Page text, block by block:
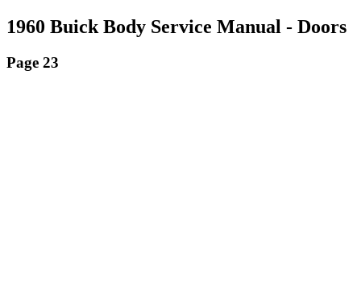
1960 Buick Body Service Manual - Doors
Page 23